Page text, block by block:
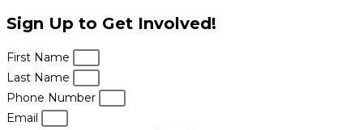
Sign Up to Get Involved!
First Name
Last Name
Phone Number
Email